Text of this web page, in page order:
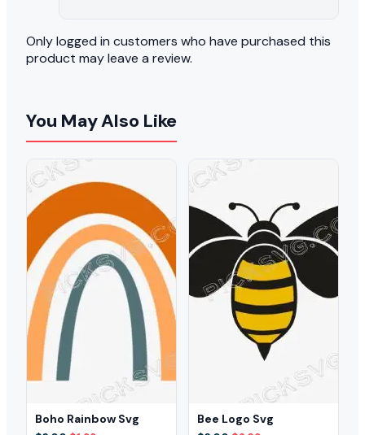
Only logged in customers who have purchased this
product may leave a review.
You May Also Like
Boho Rainbow Svg Bee Logo Svg